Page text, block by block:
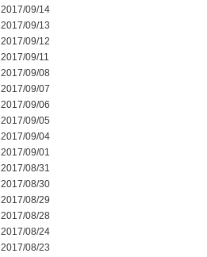
2017/09/14
2017/09/13
2017/09/12
2017/09/11
2017/09/08
2017/09/07
2017/09/06
2017/09/05
2017/09/04
2017/09/01
2017/08/31
2017/08/30
2017/08/29
2017/08/28
2017/08/24
2017/08/23